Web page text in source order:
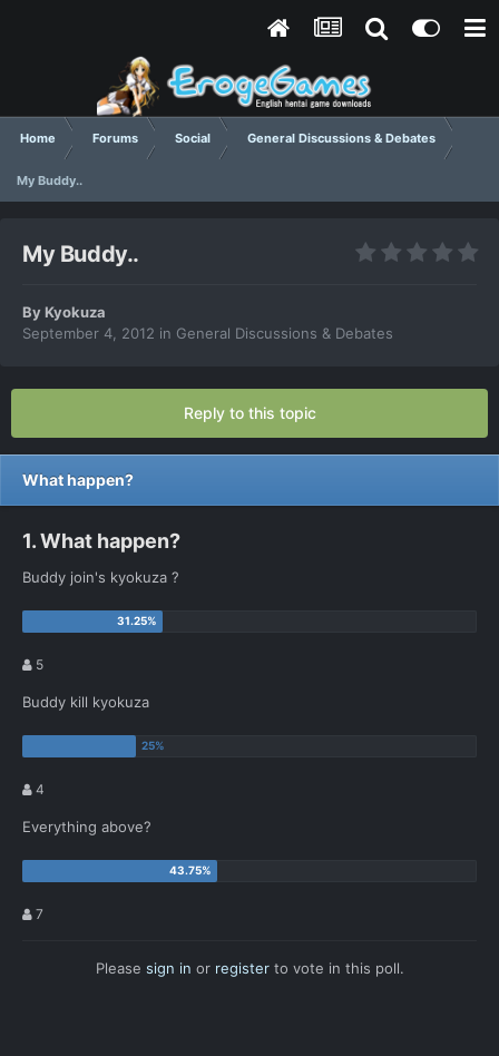
Home Forums Social General Discussions & Debates
My Buddy..
My Buddy..
ByKyokuza
September 4, 2012 in General Discussions & Debates
Reply to this topic
What happen?
1. What happen?
Buddy join's kyokuza ?
5
Buddy kill kyokuza
4
Everything above?
7
Please sign in or registerto vote in this poll.